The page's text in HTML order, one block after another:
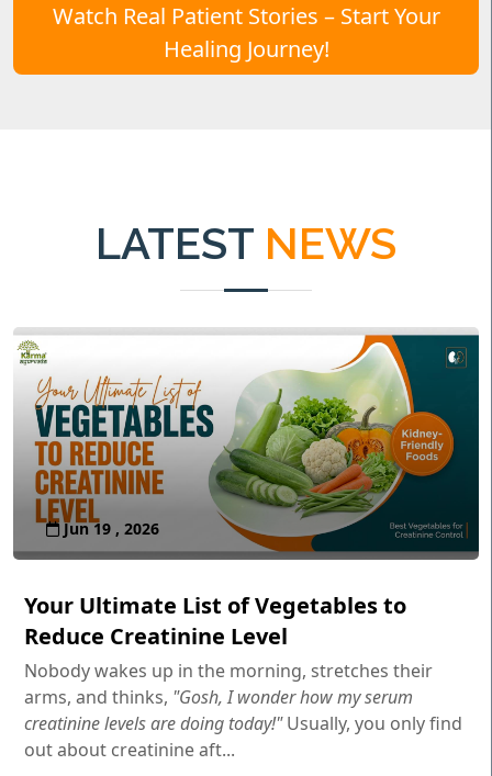
Watch Real Patient Stories – Start Your
Healing Journey!
LATEST NEWS
Jun 19 , 2026
Your Ultimate List of Vegetables to
Reduce Creatinine Level
Nobody wakes up in the morning, stretches their
arms, and thinks, "Gosh, I wonder how my serum
creatinine levels are doing today!"Usually, you only find
out about creatinine aft...